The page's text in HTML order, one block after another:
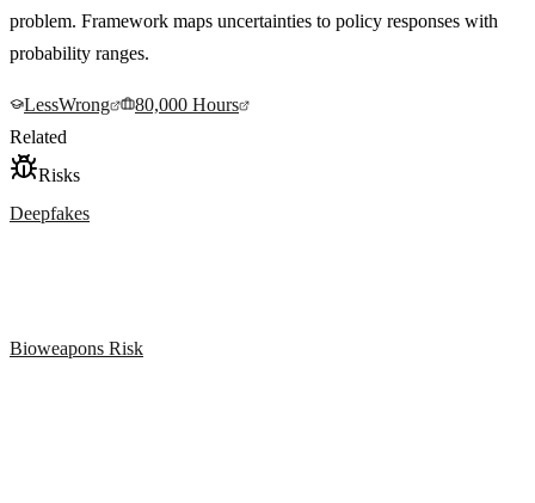
problem. Framework maps uncertainties to policy responses with
probability ranges.
LessWrong
80,000 Hours
Related
Risks
Deepfakes
Bioweapons Risk